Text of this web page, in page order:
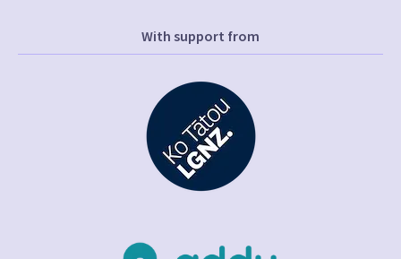
With support from